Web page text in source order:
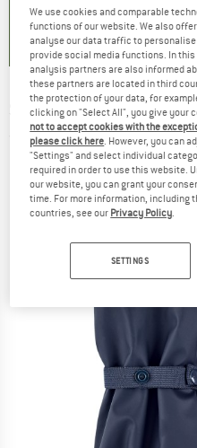
) 5,0(5)
STERNTALER -Kid's
(0)
We use cookies and comparable
functions of our website. We also
analyse our data traffic to
provide social media functions. In
analysis partners are also informed
these partners are located in third
the protection of your data, for
clicking on "Select All", you give your
not to accept cookies with the
please click here. However, you can
"Settings" and select individual
required in order to use this website.
our website, you can grant your
time. For more information, including
countries, see our Privacy Policy.
SETTINGS